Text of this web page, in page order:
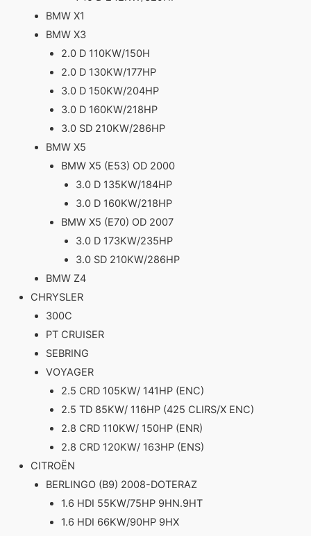
BMW X1
BMW X3
2.0 D 110KW/150H
2.0 D 130KW/177HP
3.0 D 150KW/204HP
3.0 D 160KW/218HP
3.0 SD 210KW/286HP
BMW X5
BMW X5 (E53) OD 2000
3.0 D 135KW/184HP
3.0 D 160KW/218HP
BMW X5 (E70) OD 2007
3.0 D 173KW/235HP
3.0 SD 210KW/286HP
BMW Z4
CHRYSLER
300C
PT CRUISER
SEBRING
VOYAGER
2.5 CRD 105KW/ 141HP (ENC)
2.5 TD 85KW/ 116HP (425 CLIRS/X ENC)
2.8 CRD 110KW/ 150HP (ENR)
2.8 CRD 120KW/ 163HP (ENS)
CITROËN
BERLINGO (B9) 2008-DOTERAZ
1.6 HDI 55KW/75HP 9HN.9HT
1.6 HDI 66KW/90HP 9HX